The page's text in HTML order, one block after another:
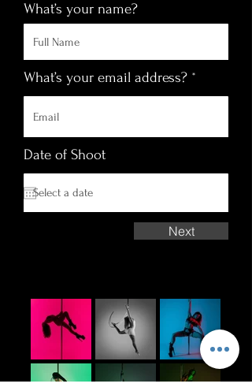
What’s your name?
What’s your email address?
Date of Shoot
Next